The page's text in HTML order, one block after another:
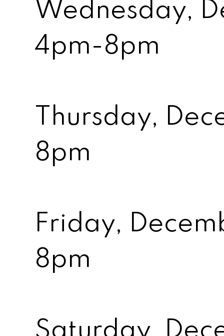
Wednesday,
4pm-8pm
Thursday,
8pm
Friday,
8pm
Saturday,